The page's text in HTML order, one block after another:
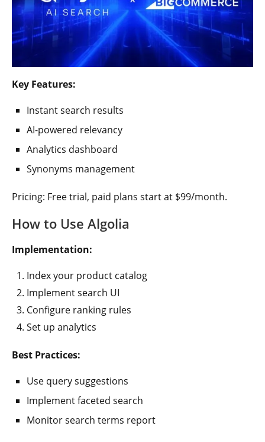
Key Features:
Instant search results
AI-powered relevancy
Analytics dashboard
Synonyms management
Pricing: Free trial, paid plans start at $99/month.
How to Use Algolia
Implementation:
Index your product catalog
Implement search UI
Configure ranking rules
Set up analytics
Best Practices:
Use query suggestions
Implement faceted search
Monitor search terms report